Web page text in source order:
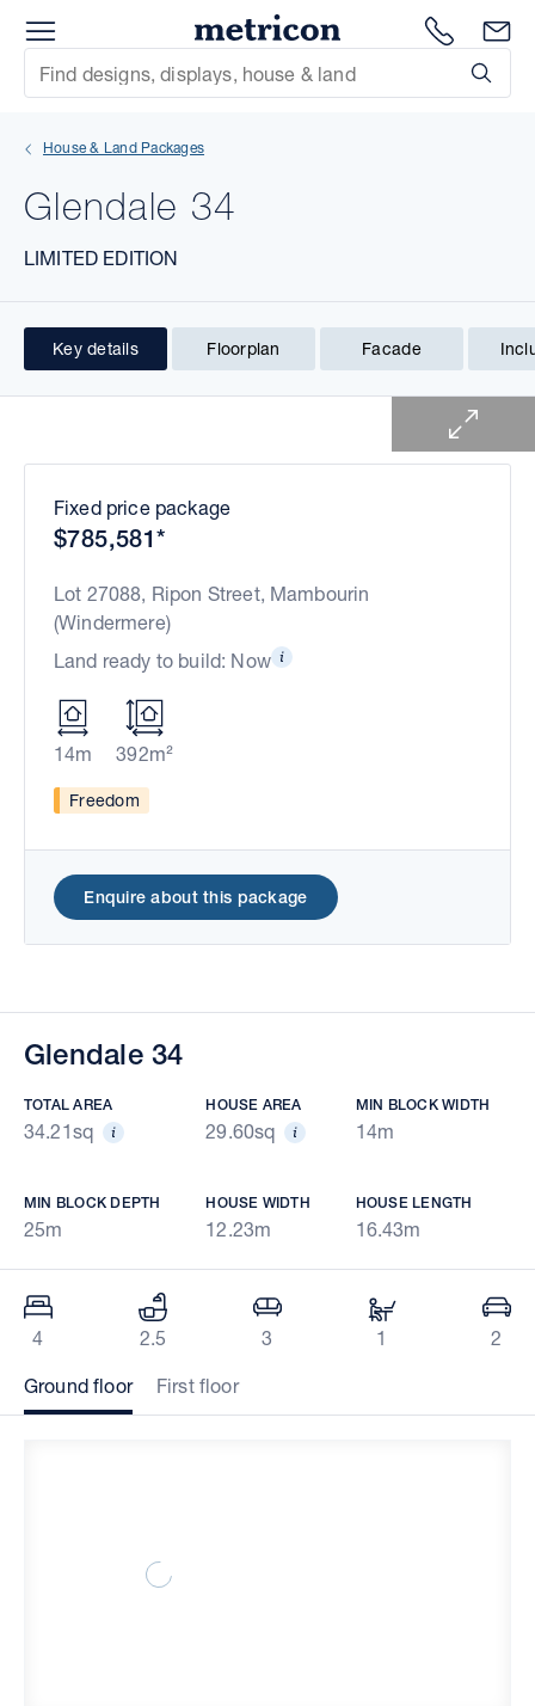
Metricon
1300
Site Search
House & Land Packages
Glendale 34
LIMITED EDITION
Key details Floorplan Facade
1 of 1
Fixed price package
$785,581*
Lot 27088, Ripon Street, Mambourin
(Windermere)
Land ready to build: Now
14m 392m²
Freedom
Enquire about this package
Glendale 34
TOTAL AREA
34.21sq
HOUSE AREA
29.60sq
MIN BLOCK WIDTH
14m
MIN BLOCK DEPTH
25m
HOUSE WIDTH
12.23m
HOUSE LENGTH
16.43m
4 2.5 3 1 2
Ground floor First floor